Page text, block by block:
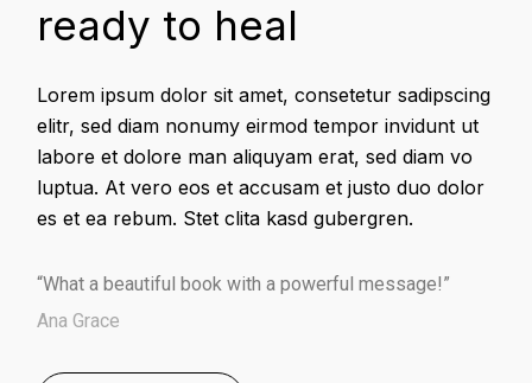
ready to heal
Lorem ipsum dolor sit amet, consetetur sadipscing
elitr, sed diam nonumy eirmod tempor invidunt ut
labore et dolore man aliquyam erat, sed diam vo
luptua. At vero eos et accusam et justo duo dolor
es et ea rebum. Stet clita kasd gubergren.
“What a beautiful book with a powerful message!”
Ana Grace